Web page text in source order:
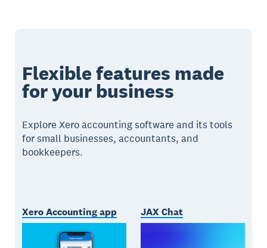
Flexible features made
for your business
Explore Xero accounting software and its tools
for small businesses, accountants, and
bookkeepers.
Xero Accounting app JAX Chat